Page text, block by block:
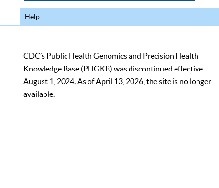
Help
CDC’s Public Health Genomics and Precision Health
Knowledge Base (PHGKB) was discontinued effective
August 1, 2024. As of April 13, 2026, the site is no longer
available.